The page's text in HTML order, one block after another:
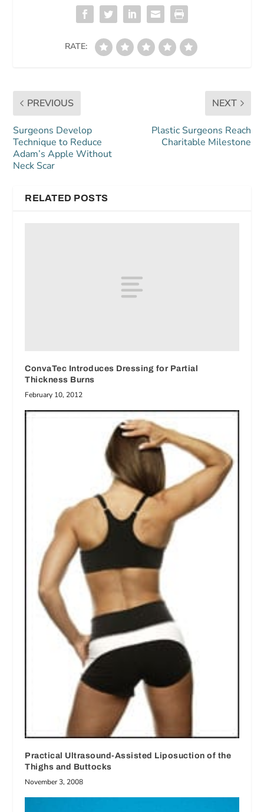
RATE:
PREVIOUS
Surgeons Develop
Technique to Reduce
Adam’s Apple Without
Neck Scar
NEXT
Plastic Surgeons Reach
Charitable Milestone
RELATED POSTS
ConvaTec Introduces Dressing for Partial
Thickness Burns
February 10, 2012
Practical Ultrasound-Assisted Liposuction of the
Thighs and Buttocks
November 3, 2008